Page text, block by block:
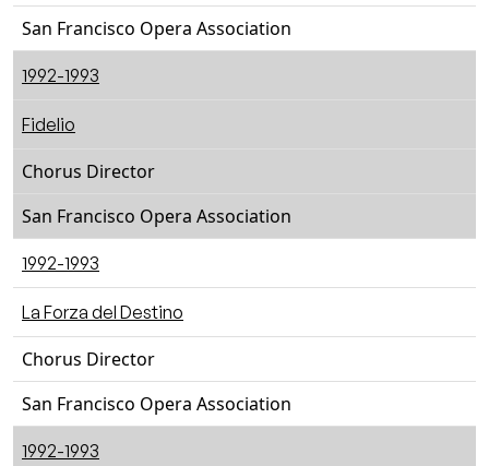
San Francisco Opera Association
1992-1993
Fidelio
Chorus Director
San Francisco Opera Association
1992-1993
La Forza del Destino
Chorus Director
San Francisco Opera Association
1992-1993